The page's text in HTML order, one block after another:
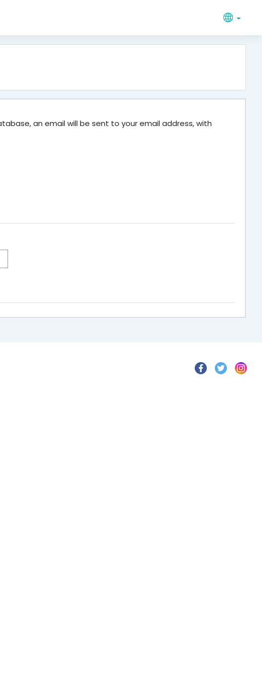
an email will be sent to your email address, with